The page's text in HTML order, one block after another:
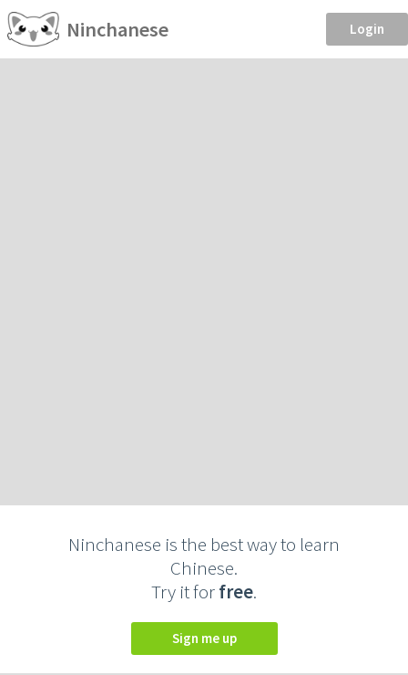
Ninchanese Login
Ninchanese is the best way to learn
Chinese.
Try it forfree.
Sign me up